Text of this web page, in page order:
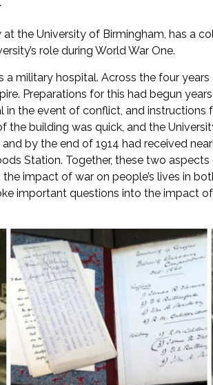
the University of Birmingham, has a
role during World War One.
military hospital. Across the four
Preparations for this had begun
the event of conflict, and instructions
building was quick, and the
by the end of 1914 had received
Station. Together, these two
impact of war on people’s lives in
important questions into the impact